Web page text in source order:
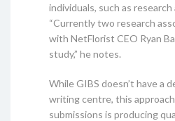
individuals, such as research
“Currently two research
with NetFlorist CEO Ryan
study,” he notes.
While GIBS doesn’t have a
writing centre, this
submissions is producing